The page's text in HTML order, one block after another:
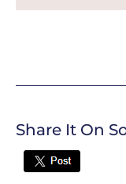
Share It On
Twitter